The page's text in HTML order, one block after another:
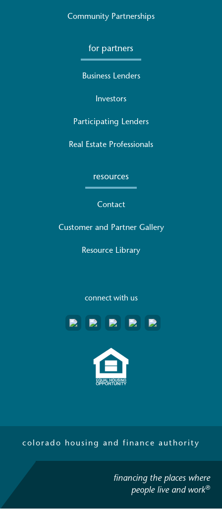
Community Partnerships
for partners
Business Lenders
Investors
Participating Lenders
Real Estate Professionals
resources
Contact
Customer and Partner Gallery
Resource Library
connect with us
colorado housing and finance authority
financing the places where
people live and work®